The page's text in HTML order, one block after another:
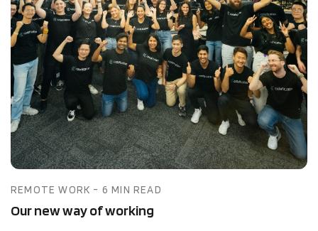
REMOTE WORK - 6 MIN READ
Our new way of working